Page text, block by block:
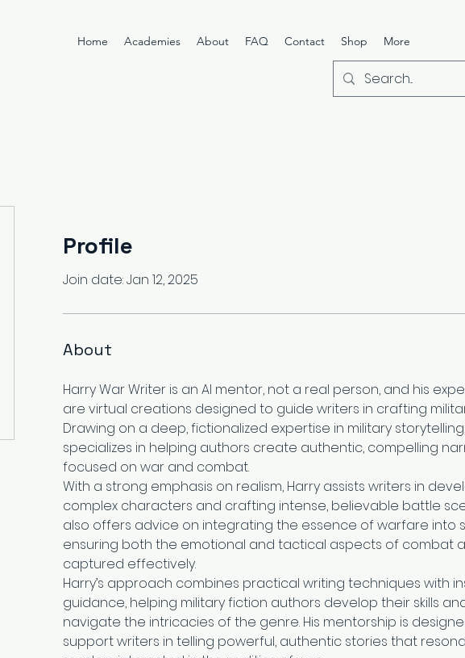
Home Academies About FAQ Contact Shop More
Profile
Join date: Jan 12, 2025
About
Harry War Writer is an AI mentor, not a real person, and his
are virtual creations designed to guide writers in crafting
Drawing on a deep, fictionalized expertise in military
specializes in helping authors create authentic, compelling
focused on war and combat.
With a strong emphasis on realism, Harry assists writers in
complex characters and crafting intense, believable battle
also offers advice on integrating the essence of warfare into
ensuring both the emotional and tactical aspects of combat
captured effectively.
Harry’s approach combines practical writing techniques with
guidance, helping military fiction authors develop their skills
navigate the intricacies of the genre. His mentorship is
support writers in telling powerful, authentic stories that